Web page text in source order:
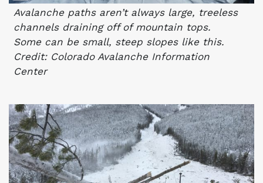
Avalanche paths aren’t always large, treeless
channels draining off of mountain tops.
Some can be small, steep slopes like this.
Credit: Colorado Avalanche Information
Center